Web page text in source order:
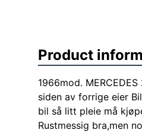
Product
1966mod.
siden av forrige eier
bil så litt pleie må
Rustmessig bra,men